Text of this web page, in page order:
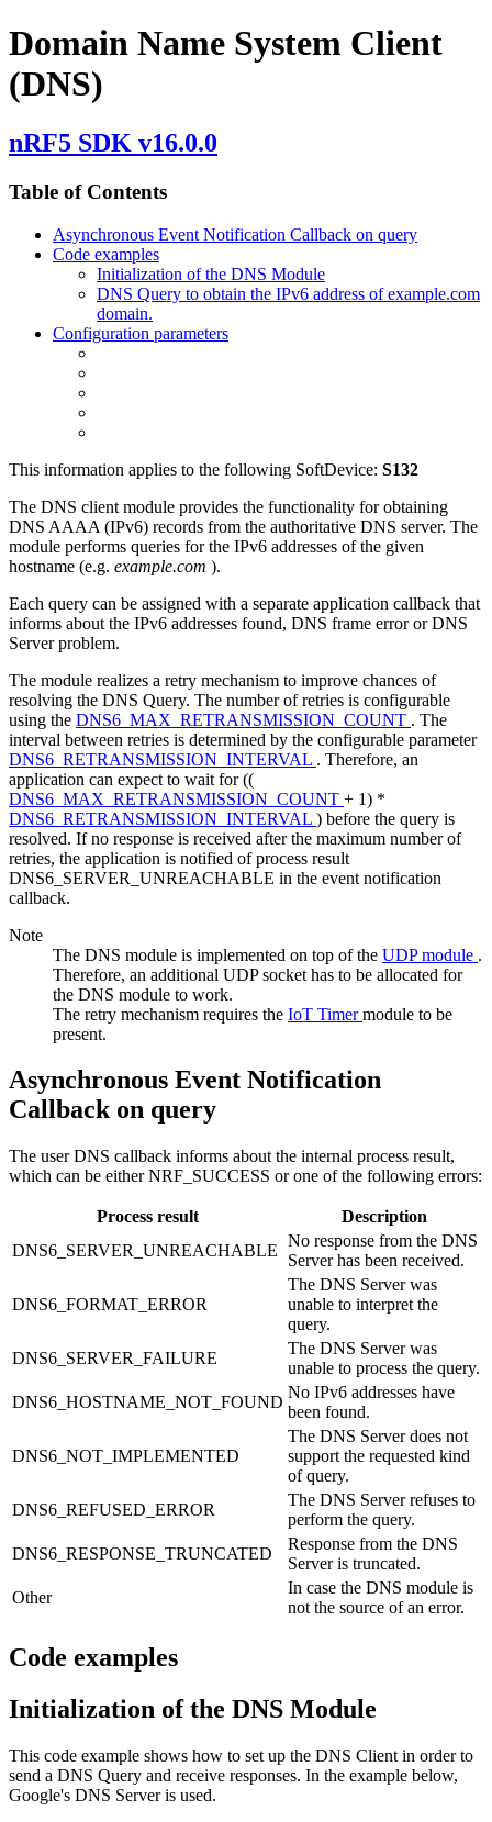
Domain Name System Client
(DNS)
nRF5 SDK v16.0.0
Table of Contents
Asynchronous Event Notification Callback on query
Code examples
Initialization of the DNS Module
DNS Query to obtain the IPv6 address of example.com
domain.
Configuration parameters
This information applies to the following SoftDevice: S132
The DNS client module provides the functionality for obtaining
DNS AAAA (IPv6) records from the authoritative DNS server. The
module performs queries for the IPv6 addresses of the given
hostname (e.g. example.com ).
Each query can be assigned with a separate application callback that
informs about the IPv6 addresses found, DNS frame error or DNS
Server problem.
The module realizes a retry mechanism to improve chances of
resolving the DNS Query. The number of retries is configurable
using the DNS6_MAX_RETRANSMISSION_COUNT . The
interval between retries is determined by the configurable parameter
DNS6_RETRANSMISSION_INTERVAL . Therefore, an
application can expect to wait for ((
DNS6_MAX_RETRANSMISSION_COUNT + 1) *
DNS6_RETRANSMISSION_INTERVAL ) before the query is
resolved. If no response is received after the maximum number of
retries, the application is notified of process result
DNS6_SERVER_UNREACHABLE in the event notification
callback.
Note
The DNS module is implemented on top of the UDP module .
Therefore, an additional UDP socket has to be allocated for
the DNS module to work.
The retry mechanism requires the IoT Timermodule to be
present.
Asynchronous Event Notification
Callback on query
The user DNS callback informs about the internal process result,
which can be either NRF_SUCCESS or one of the following errors:
Process result
Description
DNS6_SERVER_UNREACHABLE
No response from the DNS
Server has been received.
DNS6_FORMAT_ERROR
The DNS Server was
unable to interpret the
query.
DNS6_SERVER_FAILURE
The DNS Server was
unable to process the query.
DNS6_HOSTNAME_NOT_FOUND
No IPv6 addresses have
been found.
DNS6_NOT_IMPLEMENTED
The DNS Server does not
support the requested kind
of query.
DNS6_REFUSED_ERROR
The DNS Server refuses to
perform the query.
DNS6_RESPONSE_TRUNCATED
Response from the DNS
Server is truncated.
Other
In case the DNS module is
not the source of an error.
Code examples
Initialization of the DNS Module
This code example shows how to set up the DNS Client in order to
send a DNS Query and receive responses. In the example below,
Google's DNS Server is used.